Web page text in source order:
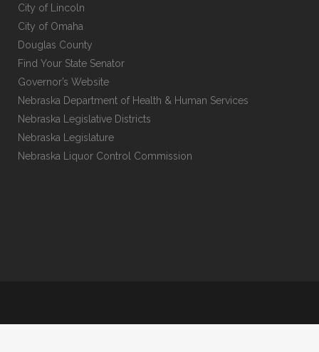
City of Lincoln
City of Omaha
Douglas County
Find Your State Senator
Governor’s Website
Nebraska Department of Health & Human Services
Nebraska Legislative Districts
Nebraska Legislature
Nebraska Liquor Control Commission